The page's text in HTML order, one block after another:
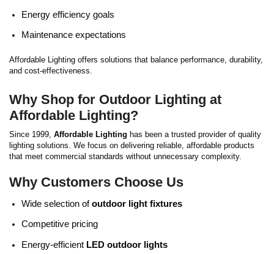
Energy efficiency goals
Maintenance expectations
Affordable Lighting offers solutions that balance performance, durability,
and cost-effectiveness.
Why Shop for Outdoor Lighting at
Affordable Lighting?
Since 1999, Affordable Lighting has been a trusted provider of quality
lighting solutions. We focus on delivering reliable, affordable products
that meet commercial standards without unnecessary complexity.
Why Customers Choose Us
Wide selection ofoutdoor light fixtures
Competitive pricing
Energy-efficient LED outdoor lights